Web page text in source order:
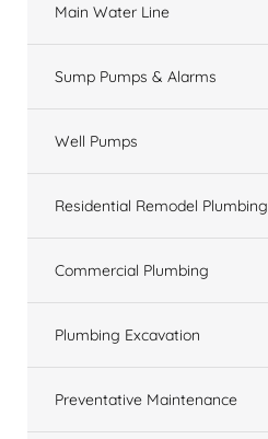
Main Water Line
Sump Pumps & Alarms
Well Pumps
Residential Remodel Plumbing
Commercial Plumbing
Plumbing Excavation
Preventative Maintenance